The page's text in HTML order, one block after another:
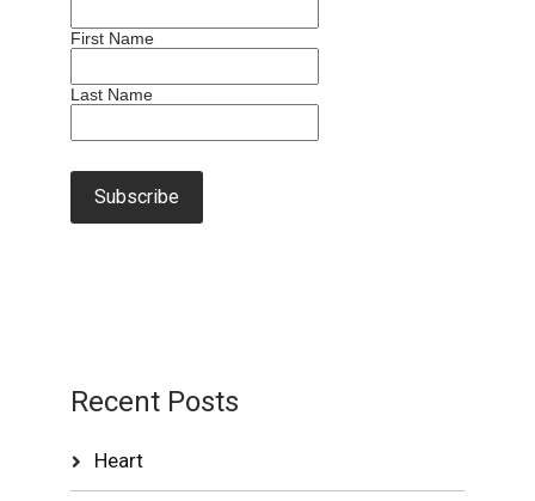
First Name
Last Name
Recent Posts
Heart